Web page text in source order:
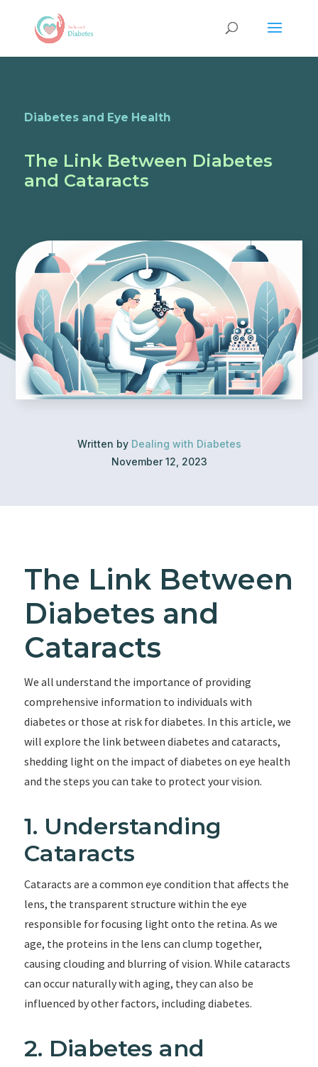
Diabetes and Eye Health
The Link Between Diabetes
and Cataracts
Written by Dealing with Diabetes
November 12, 2023
The Link Between
Diabetes and
Cataracts
We all understand the importance of providing
comprehensive information to individuals with
diabetes or those at risk for diabetes. In this article, we
will explore the link between diabetes and cataracts,
shedding light on the impact of diabetes on eye health
and the steps you can take to protect your vision.
1. Understanding
Cataracts
Cataracts are a common eye condition that affects the
lens, the transparent structure within the eye
responsible for focusing light onto the retina. As we
age, the proteins in the lens can clump together,
causing clouding and blurring of vision. While cataracts
can occur naturally with aging, they can also be
influenced by other factors, including diabetes.
2. Diabetes and